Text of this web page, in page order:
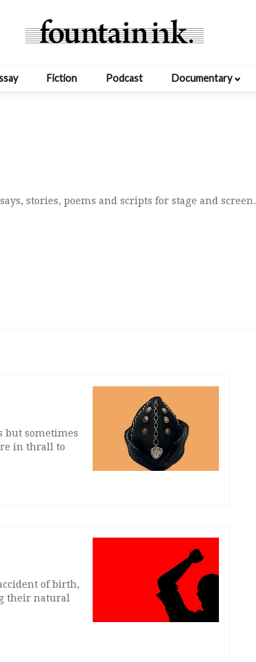
Fiction Podcast Documentary
stories, poems and scripts for stage and screen.
but sometimes
in thrall to
of birth,
their natural